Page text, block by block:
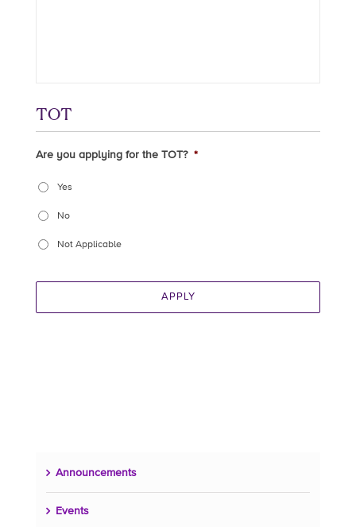
TOT
Are you applying for the TOT? *
Yes
No
Not Applicable
APPLY
Announcements
Events